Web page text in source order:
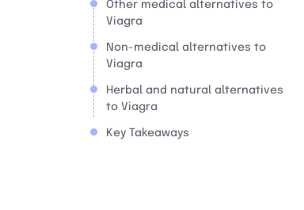
Other medical alternatives to
Viagra
Non-medical alternatives to
Viagra
Herbal and natural alternatives
to Viagra
Key Takeaways